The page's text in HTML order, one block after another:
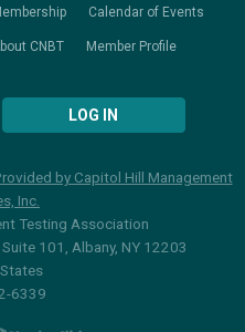
Calendar of Events
CNBT Member Profile
LOG IN
by Capitol Hill Management
Inc.
Testing Association
101, Albany, NY 12203
6339